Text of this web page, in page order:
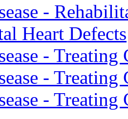
-
Heart Defects
-
-
-